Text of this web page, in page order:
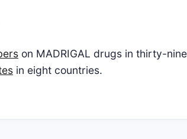
on MADRIGAL drugs in thirty-nine
in eight countries.